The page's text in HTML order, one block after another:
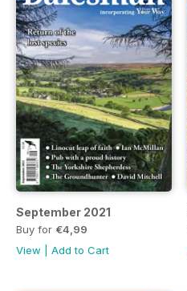
September 2021
Buy for €4,99
View
Add to Cart